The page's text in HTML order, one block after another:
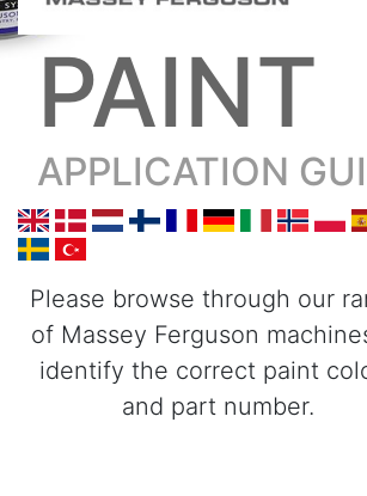
PAINT
APPLICATION
Please browse through our
of Massey Ferguson
identify the correct paint
and part number.